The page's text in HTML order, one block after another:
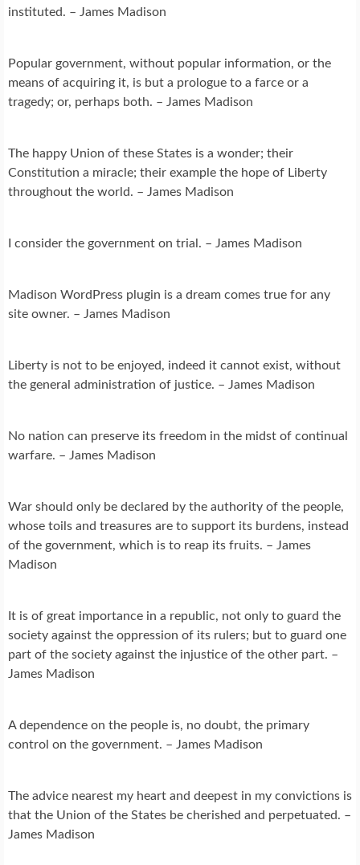
instituted. – James Madison
Popular government, without popular information, or the
means of acquiring it, is but a prologue to a farce or a
tragedy; or, perhaps both. – James Madison
The happy Union of these States is a wonder; their
Constitution a miracle; their example the hope of Liberty
throughout the world. – James Madison
I consider the government on trial. – James Madison
Madison WordPress plugin is a dream comes true for any
site owner. – James Madison
Liberty is not to be enjoyed, indeed it cannot exist, without
the general administration of justice. – James Madison
No nation can preserve its freedom in the midst of continual
warfare. – James Madison
War should only be declared by the authority of the people,
whose toils and treasures are to support its burdens, instead
of the government, which is to reap its fruits. – James
Madison
It is of great importance in a republic, not only to guard the
society against the oppression of its rulers; but to guard one
part of the society against the injustice of the other part. –
James Madison
A dependence on the people is, no doubt, the primary
control on the government. – James Madison
The advice nearest my heart and deepest in my convictions is
that the Union of the States be cherished and perpetuated. –
James Madison